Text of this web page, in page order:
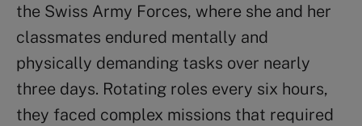
the Swiss Army Forces, where she and her
classmates endured mentally and
physically demanding tasks over nearly
three days. Rotating roles every six hours,
they faced complex missions that required